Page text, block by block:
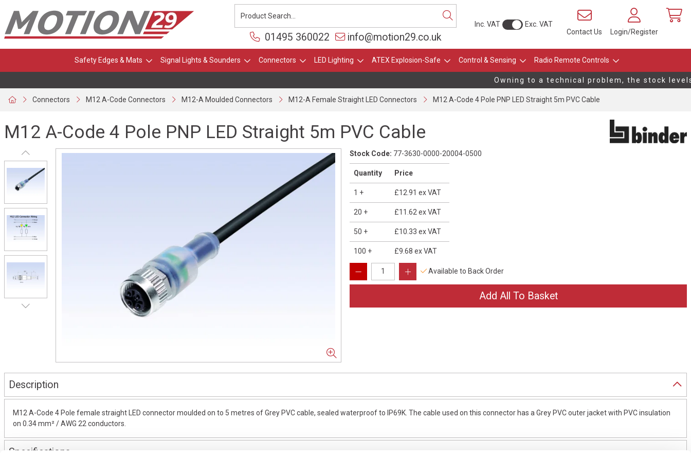
Inc. VAT
Exc. VAT
Contact Us
Login/Register
01495 360022 info@motion29.co.uk
Safety Edges & Mats Signal Lights & Sounders Connectors LED Lighting ATEX Explosion-Safe Control & Sensing Radio Remote Controls
Owning to a technical problem, the stock
Connectors M12 A-Code Connectors M12-A Moulded Connectors M12-A Female Straight LED Connectors M12 A-Code 4 Pole PNP LED Straight 5m PVC Cable
M12 A-Code 4 Pole PNP LED Straight 5m PVC Cable
Stock Code: 77-3630-0000-20004-0500
Quantity Price
1 + £12.91 ex VAT
20 + £11.62 ex VAT
50 + £10.33 ex VAT
100 + £9.68 ex VAT
Available to Back Order
Description
M12 A-Code 4 Pole female straight LED connector moulded on to 5 metres of Grey PVC cable, sealed waterproof to IP69K. The cable used on this connector has a Grey PVC outer jacket with PVC insulation
on 0.34 mm² / AWG 22 conductors.
Specifications